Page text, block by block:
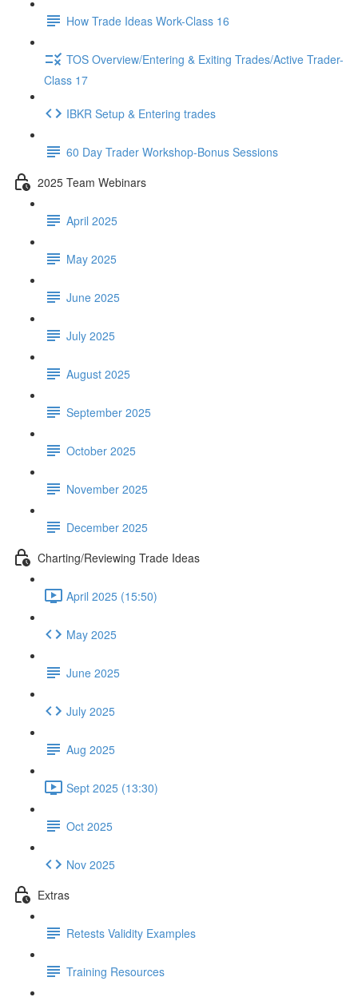
How Trade Ideas Work-Class 16
TOS Overview/Entering & Exiting Trades/Active Trader-
Class 17
IBKR Setup & Entering trades
60 Day Trader Workshop-Bonus Sessions
2025 Team Webinars
April 2025
May 2025
June 2025
July 2025
August 2025
September 2025
October 2025
November 2025
December 2025
Charting/Reviewing Trade Ideas
April 2025 (15:50)
May 2025
June 2025
July 2025
Aug 2025
Sept 2025 (13:30)
Oct 2025
Nov 2025
Extras
Retests Validity Examples
Training Resources